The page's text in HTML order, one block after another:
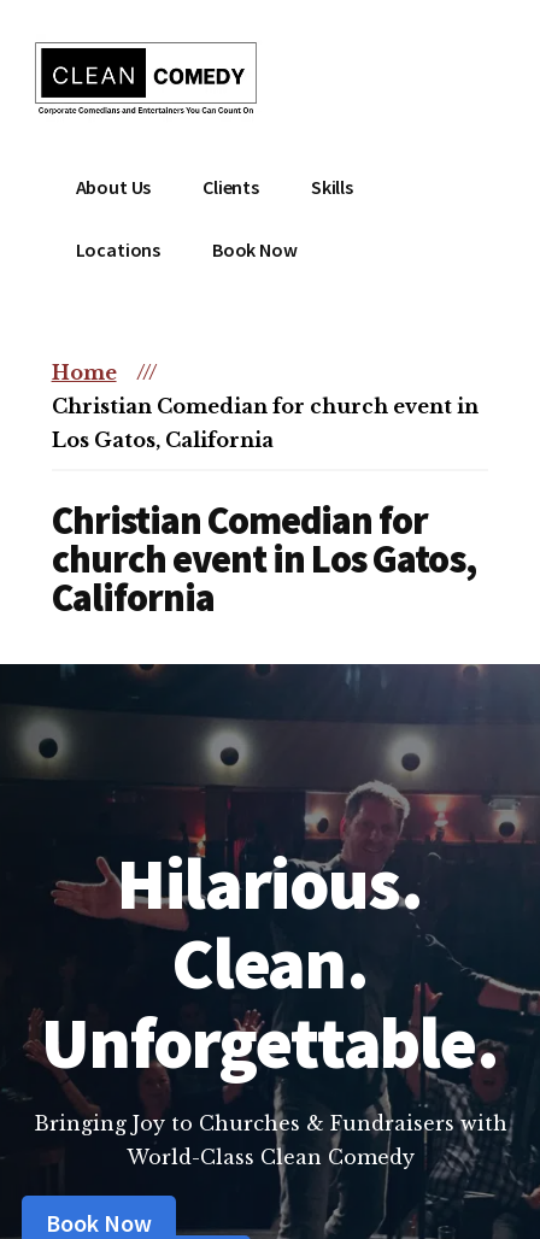
content
menu
Clean
Entertainment
Christian
Comedian
comedian
christian
event
About Us Clients Skills
Locations Book Now
Home
///
Christian Comedian for church event in
Los Gatos, California
Christian Comedian for
church event in Los Gatos,
California
Hilarious.
Clean.
Unforgettable.
Bringing Joy to Churches & Fundraisers with
World-Class Clean Comedy
Book Now